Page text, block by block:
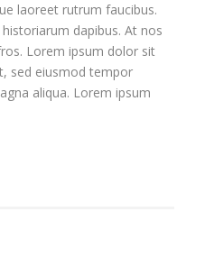
laoreet rutrum faucibus.
dapibus. At nos
Lorem ipsum dolor sit
sed eiusmod tempor
aliqua. Lorem ipsum